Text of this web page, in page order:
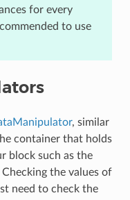
for every
to use
, similar
container that holds
block such as the
the values of
need to check the